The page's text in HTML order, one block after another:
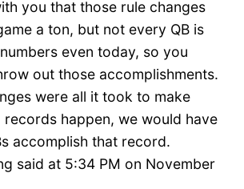
you that those rule changes
a ton, but not every QB is
even today, so you
out those accomplishments.
were all it took to make
records happen, we would have
accomplish that record.
said at 5:34 PM on November